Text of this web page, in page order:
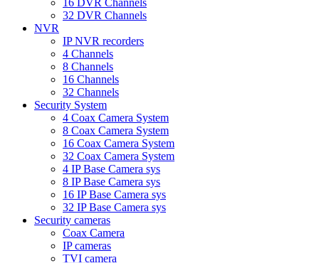
16 DVR Channels
32 DVR Channels
NVR
IP NVR recorders
4 Channels
8 Channels
16 Channels
32 Channels
Security System
4 Coax Camera System
8 Coax Camera System
16 Coax Camera System
32 Coax Camera System
4 IP Base Camera sys
8 IP Base Camera sys
16 IP Base Camera sys
32 IP Base Camera sys
Security cameras
Coax Camera
IP cameras
TVI camera